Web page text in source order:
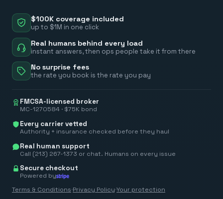
$100K coverage included
up to $1M in one click
Real humans behind every load
instant answers, then ops people take it from there
No surprise fees
the rate you book is the rate you pay
FMCSA-licensed broker
MC-1270584 · $75K bond
Every carrier vetted
Authority + insurance checked before they haul
Real human support
Call (213) 267-1373 or chat. Humans on every issue
Secure checkout
Powered by
Terms & Conditions·Privacy Policy·Your protection